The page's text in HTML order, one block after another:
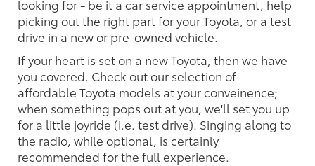
looking for - be it a car service appointment, help
picking out the right part for your Toyota, or a test
drive in a new or pre-owned vehicle.
If your heart is set on a new Toyota, then we have
you covered. Check out our selection of
affordable Toyota models at your conveinence;
when something pops out at you, we'll set you up
for a little joyride (i.e. test drive). Singing along to
the radio, while optional, is certainly
recommended for the full experience.